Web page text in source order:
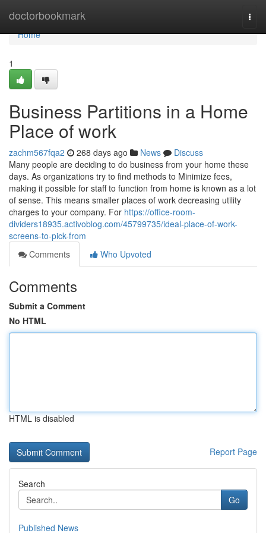
doctorbookmark
Home
Home
1
Business Partitions in a Home
Place of work
zachm567fqa2 268 days ago News
Discuss
Many people are deciding to do business from your home these
days. As organizations try to find methods to Minimize fees,
making it possible for staff to function from home is known as a lot
of sense. This means smaller places of work decreasing utility
charges to your company. For https://office-room-
dividers18935.activoblog.com/45799735/ideal-place-of-work-
screens-to-pick-from
Comments
Who Upvoted
Comments
Submit a Comment
No HTML
HTML is disabled
Report Page
Search
Go
Published News